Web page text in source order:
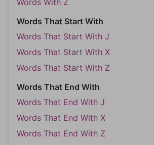
Words With Z
Words That Start With
Words That Start With J
Words That Start With X
Words That Start With Z
Words That End With
Words That End With J
Words That End With X
Words That End With Z